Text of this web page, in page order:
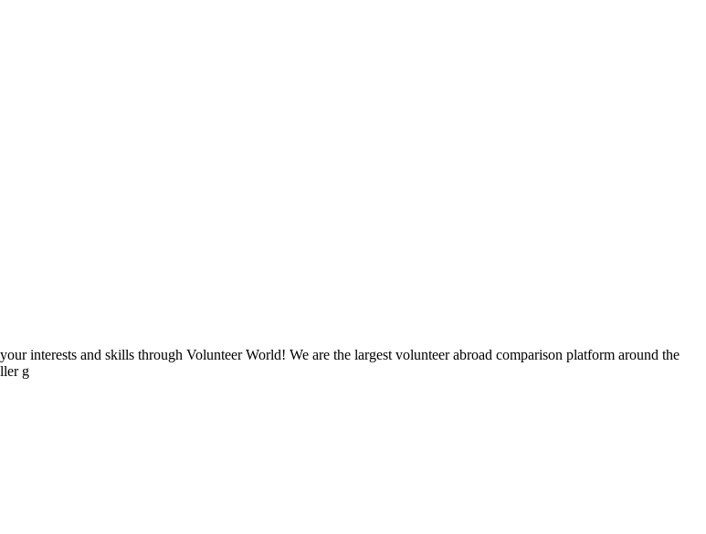
interests and skills through Volunteer World! We are the largest volunteer abroad comparison platform around the
g